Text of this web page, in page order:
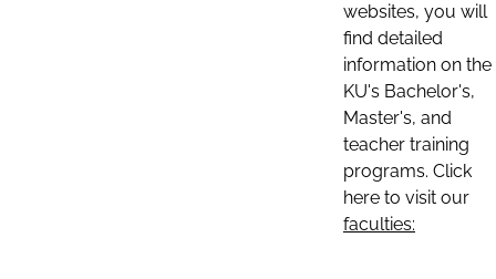
websites, you will
find detailed
information on the
KU's Bachelor's,
Master's, and
teacher training
programs. Click
here to visit our
faculties: